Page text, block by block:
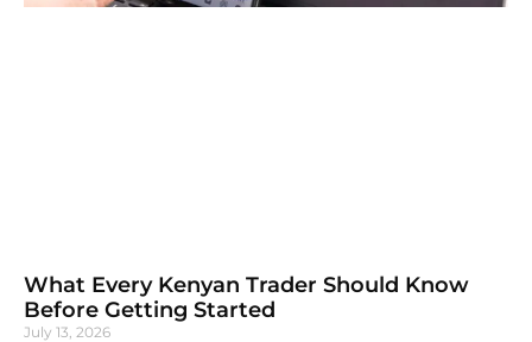
What Every Kenyan Trader Should Know
Before Getting Started
July 13, 2026